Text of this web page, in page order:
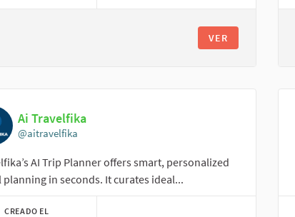
VER
Ai Travelfika
@aitravelfika
AI Trip Planner offers smart, personalized
planning in seconds. It curates ideal...
CREADO EL